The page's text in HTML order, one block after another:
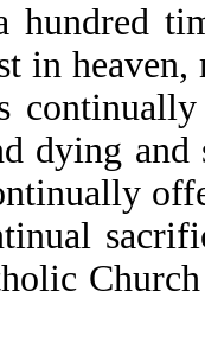
hundred
in
dying